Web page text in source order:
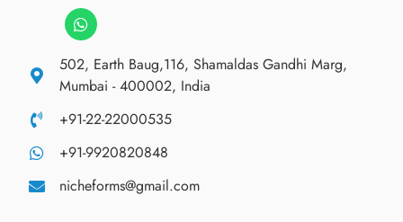
502, Earth Baug,116, Shamaldas Gandhi Marg,
Mumbai - 400002, India
+91-22-22000535
+91-9920820848
nicheforms@gmail.com